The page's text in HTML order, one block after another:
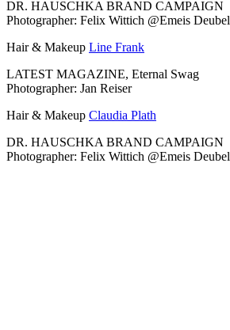
DR. HAUSCHKA BRAND CAMPAIGN
Photographer: Felix Wittich @Emeis Deubel
Hair & Makeup Line Frank
LATEST MAGAZINE, Eternal Swag
Photographer: Jan Reiser
Hair & Makeup Claudia Plath
DR. HAUSCHKA BRAND CAMPAIGN
Photographer: Felix Wittich @Emeis Deubel